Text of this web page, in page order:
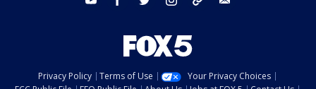
Privacy Policy Terms of Use
Your Privacy Choices